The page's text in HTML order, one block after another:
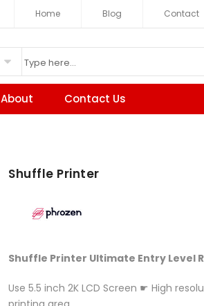
Home Blog Contact
About Contact Us
Shuffle Printer
Shuffle Printer Ultimate Entry Level
Use 5.5 inch 2K LCD Screen ☛ High